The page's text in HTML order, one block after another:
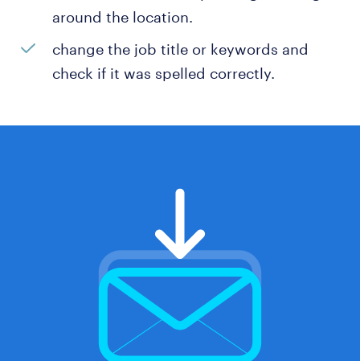
around the location.
change the job title or keywords and
check if it was spelled correctly.